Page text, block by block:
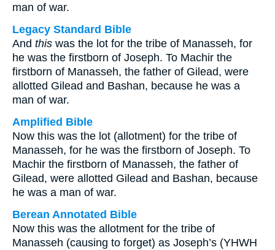
man of war.
Legacy Standard Bible
And this was the lot for the tribe of Manasseh, for
he was the firstborn of Joseph. To Machir the
firstborn of Manasseh, the father of Gilead, were
allotted Gilead and Bashan, because he was a
man of war.
Amplified Bible
Now this was the lot (allotment) for the tribe of
Manasseh, for he was the firstborn of Joseph. To
Machir the firstborn of Manasseh, the father of
Gilead, were allotted Gilead and Bashan, because
he was a man of war.
Berean Annotated Bible
Now this was the allotment for the tribe of
Manasseh (causing to forget) as Joseph’s (YHWH